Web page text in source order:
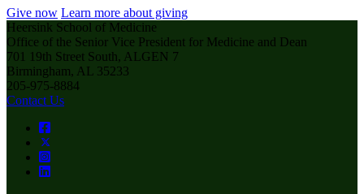
Give now Learn more about giving
Heersink School of Medicine
Office of the Senior Vice President for Medicine and Dean
701 19th Street South, ALGEN 7
Birmingham, AL 35233
205-975-8884
Contact Us